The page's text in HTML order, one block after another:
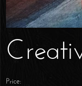
Price: